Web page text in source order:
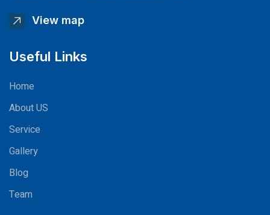
View map
Useful Links
Home
About US
Service
Gallery
Blog
Team